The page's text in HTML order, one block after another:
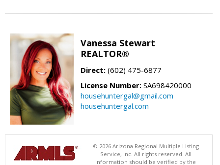
Vanessa Stewart
REALTOR®
Direct: (602) 475-6877
License Number: SA698420000
househuntergal@gmail.com
househuntergal.com
© 2026 Arizona Regional Multiple Listing
Service, Inc. All rights reserved. All
information should be verified by the